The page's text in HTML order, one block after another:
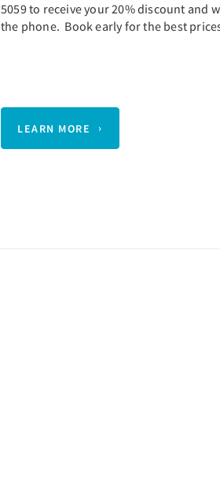
5059 to receive your 20% discount and
the phone. Book early for the best
LEARN MORE